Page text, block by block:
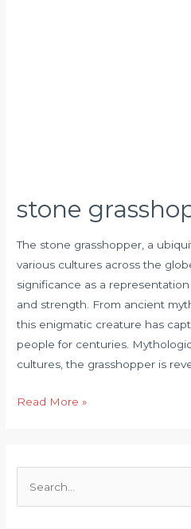
stone
The stone grasshopper, a
various cultures across the
significance as a
and strength. From ancient
this enigmatic creature has
people for centuries.
cultures, the grasshopper is
Read More »
e